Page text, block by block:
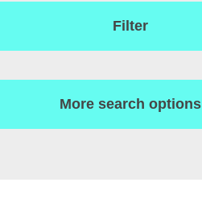
Filter
More search options